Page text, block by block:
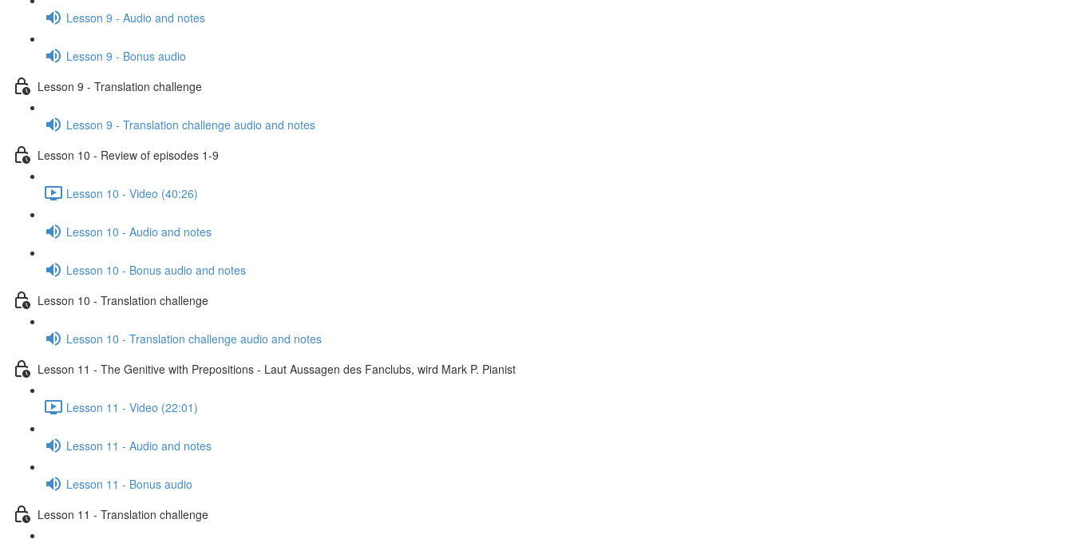
Lesson 9 - Audio and notes
Lesson 9 - Bonus audio
Lesson 9 - Translation challenge
Lesson 9 - Translation challenge audio and notes
Lesson 10 - Review of episodes 1-9
Lesson 10 - Video (40:26)
Lesson 10 - Audio and notes
Lesson 10 - Bonus audio and notes
Lesson 10 - Translation challenge
Lesson 10 - Translation challenge audio and notes
Lesson 11 - The Genitive with Prepositions - Laut Aussagen des Fanclubs, wird Mark P. Pianist
Lesson 11 - Video (22:01)
Lesson 11 - Audio and notes
Lesson 11 - Bonus audio
Lesson 11 - Translation challenge